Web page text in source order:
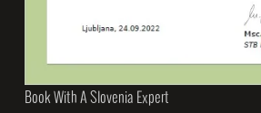
Book With A Slovenia Expert